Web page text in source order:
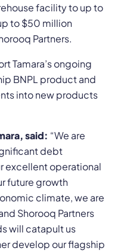
facility to up to
to $50 million
Partners.
Tamara’s ongoing
BNPL product and
into new products
said: “We are
debt
excellent operational
future growth
climate, we are
Shorooq Partners
will catapult us
develop our flagship